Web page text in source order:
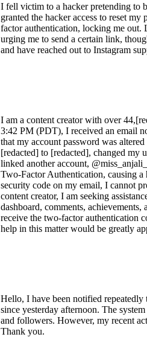
I fell victim to a hacker pretending to
granted the hacker access to reset
factor authentication, locking me out.
urging me to send a certain link,
and have reached out to Instagram
I am a content creator with over
3:42 PM (PDT), I received an email
that my account password was
[redacted] to [redacted], changed my
linked another account,
Two-Factor Authentication, causing
security code on my email, I cannot
content creator, I am seeking
dashboard, comments,
receive the two-factor authentication
help in this matter would be greatly
Hello, I have been notified repeatedly
since yesterday afternoon. The
and followers. However, my recent
Thank you.